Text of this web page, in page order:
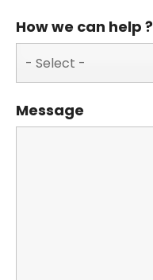
How we can help ?
Message